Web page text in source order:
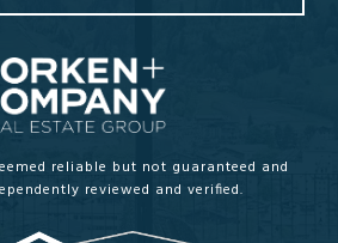
reliable but not guaranteed and
reviewed and verified.